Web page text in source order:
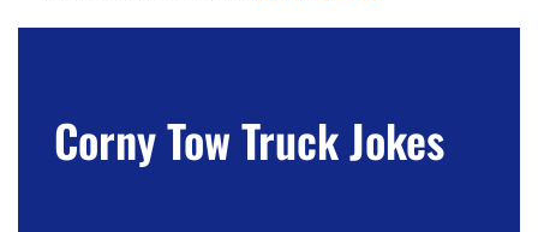
Corny Tow Truck Jokes